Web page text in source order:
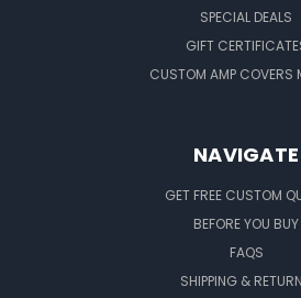
SPECIAL DEALS
GIFT
CUSTOM AMP COVERS
NAVIGATE
GET FREE CUSTOM
BEFORE YOU BUY
FAQS
SHIPPING &